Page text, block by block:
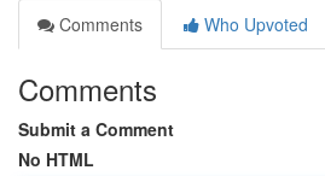
Comments
Who Upvoted
Comments
Submit a Comment
No HTML